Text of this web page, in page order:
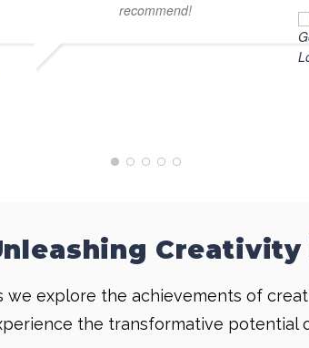
recommend!
Creativity
we explore the achievements of
the transformative potential